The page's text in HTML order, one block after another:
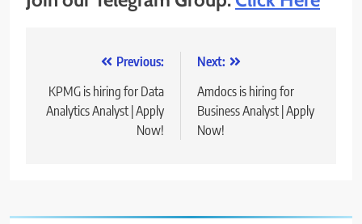
navigation
Previous:
KPMG is hiring for Data
Analytics Analyst | Apply
Now!
Next:
Amdocs is hiring for
Business Analyst | Apply
Now!